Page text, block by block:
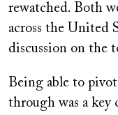
rewatched. Both
across the United
discussion on the
Being able to
through was a